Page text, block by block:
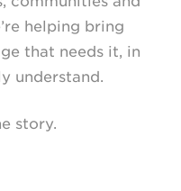
helping bring
that needs it, in
understand.
story.